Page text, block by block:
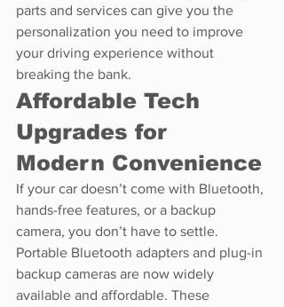
parts and services can give you the
personalization you need to improve
your driving experience without
breaking the bank.
Affordable Tech
Upgrades for
Modern Convenience
If your car doesn’t come with Bluetooth,
hands-free features, or a backup
camera, you don’t have to settle.
Portable Bluetooth adapters and plug-in
backup cameras are now widely
available and affordable. These